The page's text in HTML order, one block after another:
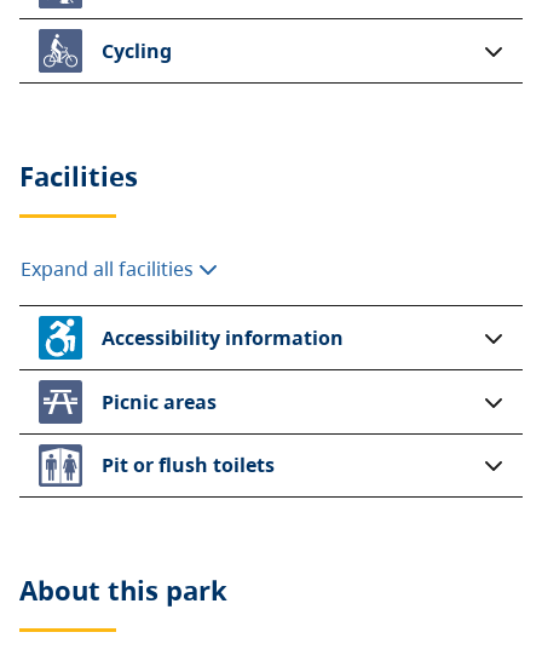
Cycling
Facilities
Expand all facilities
Accessibility information
Picnic areas
Pit or flush toilets
About this park